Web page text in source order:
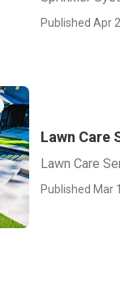
Published Apr
Lawn Care
Lawn Care
Published Mar